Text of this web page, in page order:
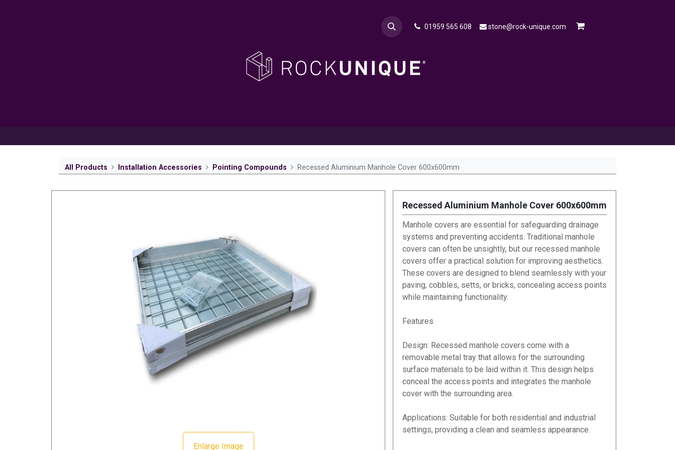
01959 565 608 stone@rock-unique.com
All Products Installation Accessories Pointing Compounds Recessed Aluminium Manhole Cover 600x600mm
Enlarge Image
Recessed Aluminium Manhole Cover 600x600mm
Manhole covers are essential for safeguarding drainage
systems and preventing accidents. Traditional manhole
covers can often be unsightly, but our recessed manhole
covers offer a practical solution for improving aesthetics.
These covers are designed to blend seamlessly with your
paving, cobbles, setts, or bricks, concealing access points
while maintaining functionality.
Features
Design: Recessed manhole covers come with a
removable metal tray that allows for the surrounding
surface materials to be laid within it. This design helps
conceal the access points and integrates the manhole
cover with the surrounding area.
Applications: Suitable for both residential and industrial
settings, providing a clean and seamless appearance.